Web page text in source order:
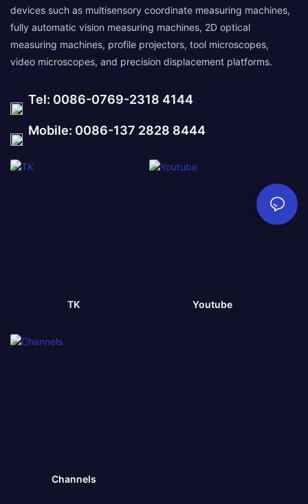
devices such as multisensory coordinate measuring machines,
fully automatic vision measuring machines, 2D optical
measuring machines, profile projectors, tool microscopes,
video microscopes, and precision displacement platforms.
Tel: 0086-0769-2318 4144
Mobile: 0086-137 2828 8444
TK Youtube
Channels